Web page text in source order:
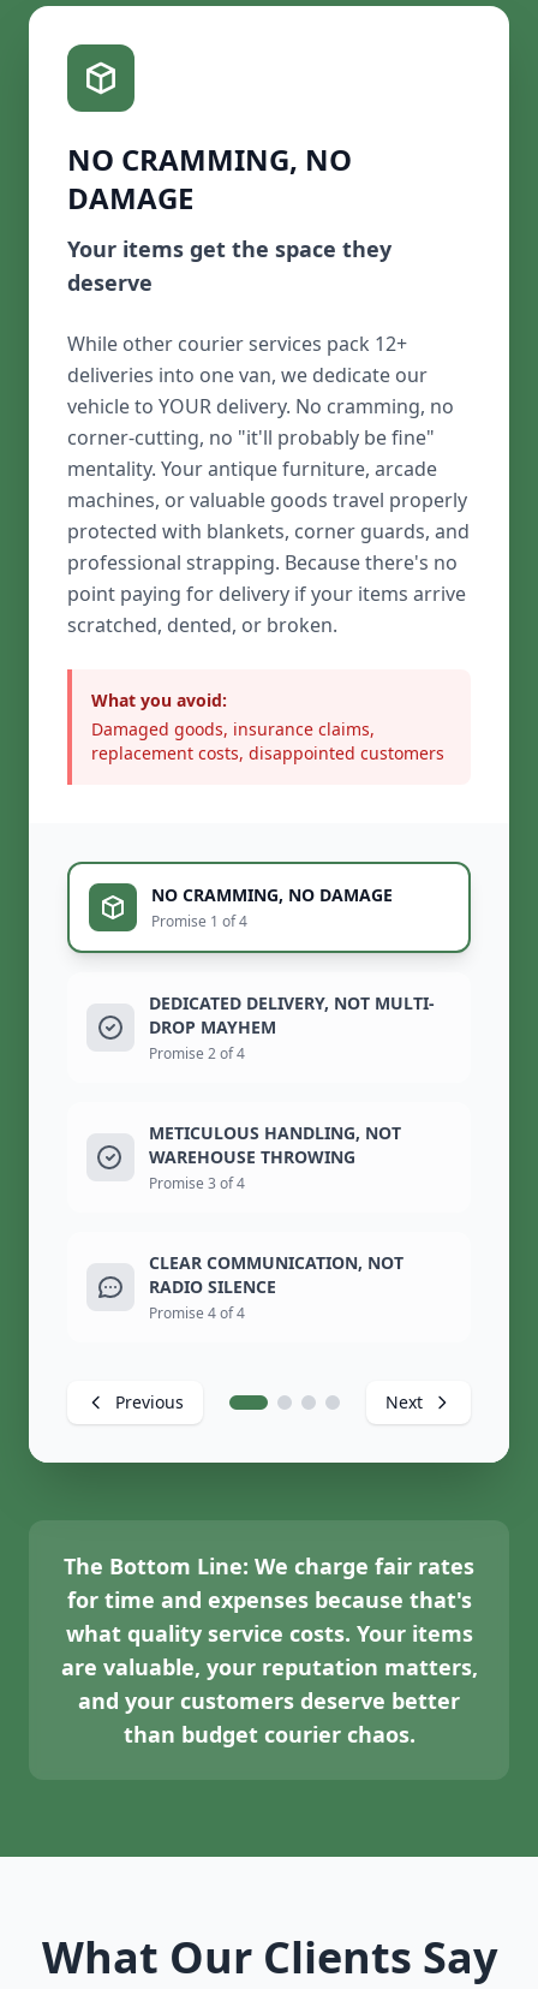
NO CRAMMING, NO
DAMAGE
Your items get the space they
deserve
While other courier services pack 12+
deliveries into one van, we dedicate our
vehicle to YOUR delivery. No cramming, no
corner-cutting, no "it'll probably be fine"
mentality. Your antique furniture, arcade
machines, or valuable goods travel properly
protected with blankets, corner guards, and
professional strapping. Because there's no
point paying for delivery if your items arrive
scratched, dented, or broken.
What you avoid:
Damaged goods, insurance claims,
replacement costs, disappointed customers
NO CRAMMING, NO DAMAGE
Promise 1 of 4
DEDICATED DELIVERY, NOT MULTI-
DROP MAYHEM
Promise 2 of 4
METICULOUS HANDLING, NOT
WAREHOUSE THROWING
Promise 3 of 4
CLEAR COMMUNICATION, NOT
RADIO SILENCE
Promise 4 of 4
Previous Next
The Bottom Line: We charge fair rates
for time and expenses because that's
what quality service costs. Your items
are valuable, your reputation matters,
and your customers deserve better
than budget courier chaos.
What Our Clients Say